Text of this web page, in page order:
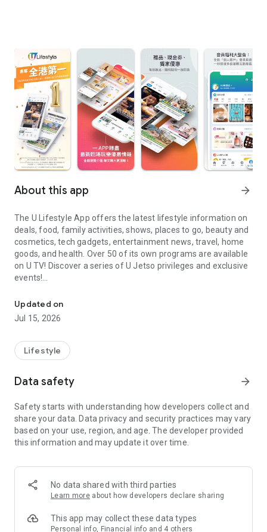
About this app arrow_forward
The U Lifestyle App offers the latest lifestyle information on
deals, food, family activities, shows, places to go, beauty and
cosmetics, tech gadgets, entertainment news, travel, home
goods, and health. Over 50 of its own programs are available
on U TV! Discover a series of U Jetso privileges and exclusive
events!
【Hong Kong Residents' Hub】
U Jetso – A one-stop shop for gifts, discounts, rewards,
receive a welcome bonus of 150 U Fun points for exciting
rewards!
Member Exclusive Activities – Enjoy exclusive free offers and
members and U Creators. Rewards include theme park
tickets, hotel buffets and staycations, supermarket vouchers,
and much more!
Anywhere】
*U GO* Best Places — Instantly access information on popular
and gather real user experiences and sharing. Refer to the "U
GO Must-Visit List" to lock in must-do recommendations, save
Updated on
Jul 15, 2026
Lifestyle
Data safety arrow_forward
Safety starts with understanding how developers collect and
share your data. Data privacy and security practices may vary
based on your use, region, and age. The developer provided
this information and may update it over time.
No data shared with third parties
Learn more about how developers declare sharing
This app may collect these data types
Personal info, Financial info and 4 others